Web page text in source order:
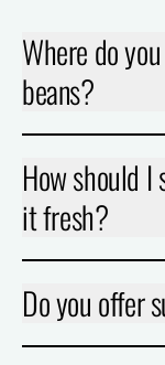
Where do
beans?
How should I
it fresh?
Do you offer